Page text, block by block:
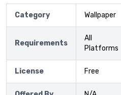
Category Wallpaper
Requirements
All
Platforms
License Free